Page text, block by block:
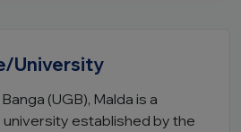
University
(UGB), Malda is a
established by the